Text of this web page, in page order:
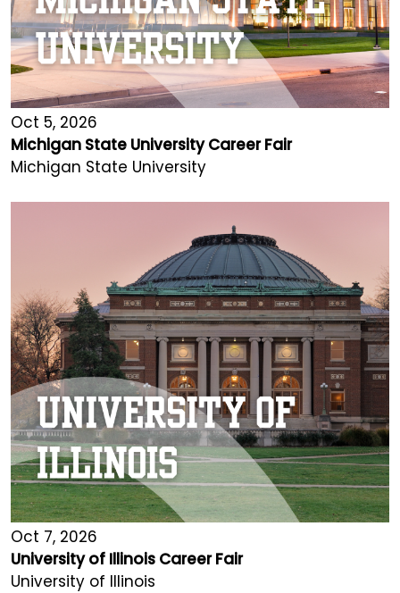
Oct 5, 2026
Michigan State University Career Fair
Michigan State University
Oct 7, 2026
University of Illinois Career Fair
University of Illinois